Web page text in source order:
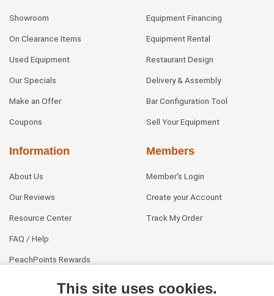
Showroom
On Clearance Items
Used Equipment
Our Specials
Make an Offer
Coupons
Equipment Financing
Equipment Rental
Restaurant Design
Delivery & Assembly
Bar Configuration Tool
Sell Your Equipment
Information
About Us
Our Reviews
Resource Center
FAQ / Help
PeachPoints Rewards
Members
Member's Login
Create your Account
Track My Order
This site uses cookies.